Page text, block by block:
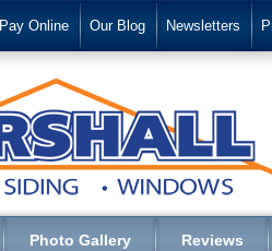
Pay Online Our Blog Newsletters
Photo Gallery Reviews